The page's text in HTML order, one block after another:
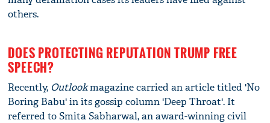
others.
DOES PROTECTING REPUTATION TRUMP FREE
SPEECH?
Recently, Outlookmagazine carried an article titled 'No
Boring Babu' in its gossip column 'Deep Throat'. It
referred to Smita Sabharwal, an award-winning civil